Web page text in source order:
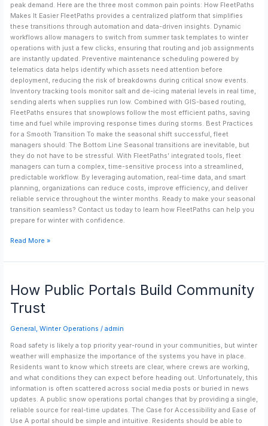
peak demand. Here are the three most common pain points: How FleetPaths
Makes It Easier FleetPaths provides a centralized platform that simplifies
these transitions through automation and data-driven insights. Dynamic
workflows allow managers to switch from summer task templates to winter
operations with just a few clicks, ensuring that routing and job assignments
are instantly updated. Preventive maintenance scheduling powered by
telematics data helps identify which assets need attention before
deployment, reducing the risk of breakdowns during critical snow events.
Inventory tracking tools monitor salt and de-icing material levels in real time,
sending alerts when supplies run low. Combined with GIS-based routing,
FleetPaths ensures that snowplows follow the most efficient paths, saving
time and fuel while improving response times during storms. Best Practices
for a Smooth Transition To make the seasonal shift successful, fleet
managers should: The Bottom Line Seasonal transitions are inevitable, but
they do not have to be stressful. With FleetPaths’ integrated tools, fleet
managers can turn a complex, time-sensitive process into a streamlined,
predictable workflow. By leveraging automation, real-time data, and smart
planning, organizations can reduce costs, improve efficiency, and deliver
reliable service throughout the winter months. Ready to make your seasonal
transition seamless? Contact us today to learn how FleetPaths can help you
prepare for winter with confidence.
Read More »
How Public Portals Build Community
Trust
General, Winter Operations / admin
Road safety is likely a top priority year-round in your communities, but winter
weather will emphasize the importance of the systems you have in place.
Residents want to know which streets are clear, where crews are working,
and what conditions they can expect before heading out. Unfortunately, this
information is often scattered across social media posts or buried in news
updates. A public snow operations portal changes that by providing a single,
reliable source for real-time updates. The Case for Accessibility and Ease of
Use A portal should be simple and intuitive. Residents should be able to
Public
Build
Trust